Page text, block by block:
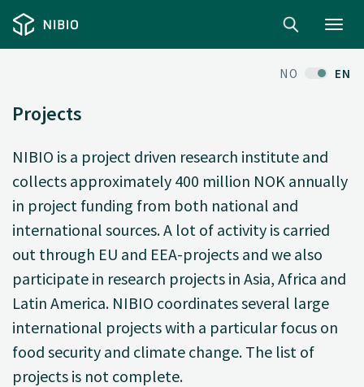
NO EN
Projects
NIBIO is a project driven research institute and
collects approximately 400 million NOK annually
in project funding from both national and
international sources. A lot of activity is carried
out through EU and EEA-projects and we also
participate in research projects in Asia, Africa and
Latin America. NIBIO coordinates several large
international projects with a particular focus on
food security and climate change. The list of
projects is not complete.